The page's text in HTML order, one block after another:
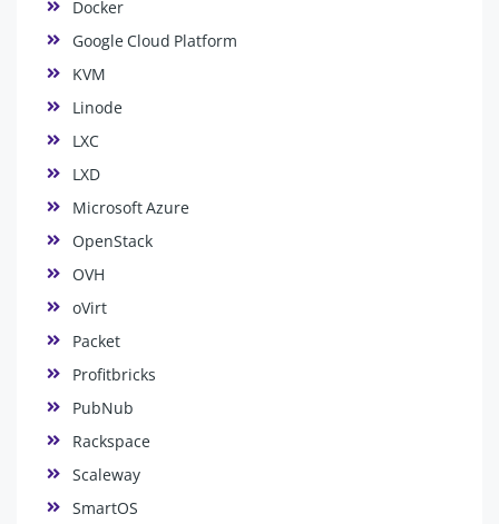
Docker
Google Cloud Platform
KVM
Linode
LXC
LXD
Microsoft Azure
OpenStack
OVH
oVirt
Packet
Profitbricks
PubNub
Rackspace
Scaleway
SmartOS